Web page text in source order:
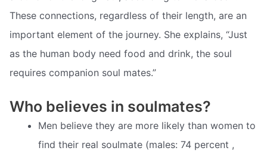
These connections, regardless of their length, are an
important element of the journey. She explains, “Just
as the human body need food and drink, the soul
requires companion soul mates.”
Who believes in soulmates?
Men believe they are more likely than women to
find their real soulmate (males: 74 percent ,